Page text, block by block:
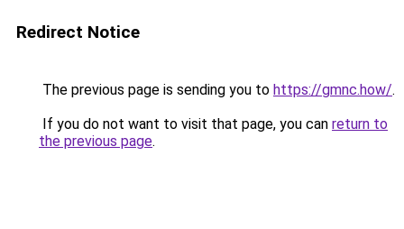
Redirect Notice
The previous page is sending you to https://gmnc.how/.
If you do not want to visit that page, you can return to
the previous page.